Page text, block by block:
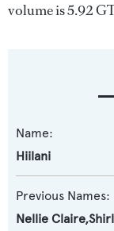
volume is 5.92
Name:
Hiilani
Previous Names:
Nellie